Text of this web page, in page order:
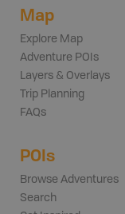
Map
Explore Map
Adventure POIs
Layers & Overlays
Trip Planning
FAQs
POIs
Browse Adventures
Search